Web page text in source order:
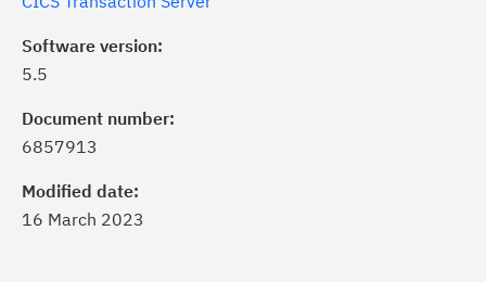
Software version:
5.5
Document number:
6857913
Modified date:
16 March 2023